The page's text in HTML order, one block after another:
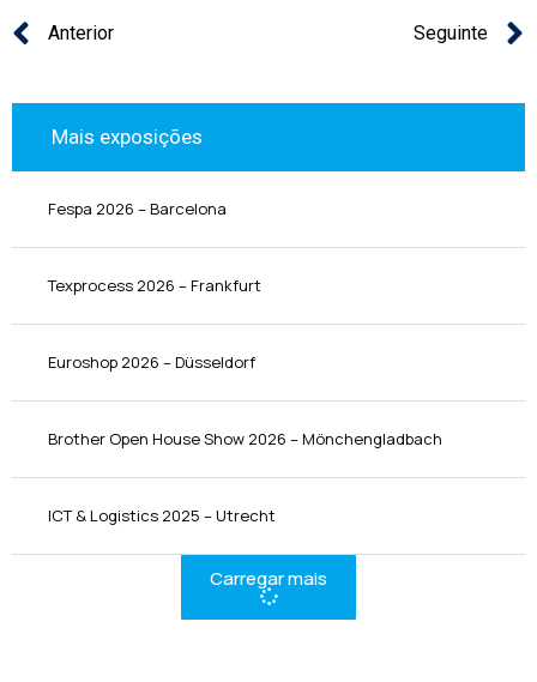
Anterior Seguinte
Mais exposições
Fespa 2026 – Barcelona
Texprocess 2026 – Frankfurt
Euroshop 2026 – Düsseldorf
Brother Open House Show 2026 – Mönchengladbach
ICT & Logistics 2025 – Utrecht
Carregar mais